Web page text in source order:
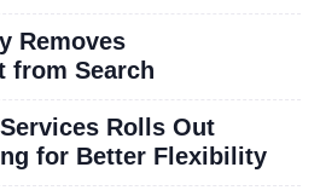
Removes
from Search
Rolls Out
for Better Flexibility